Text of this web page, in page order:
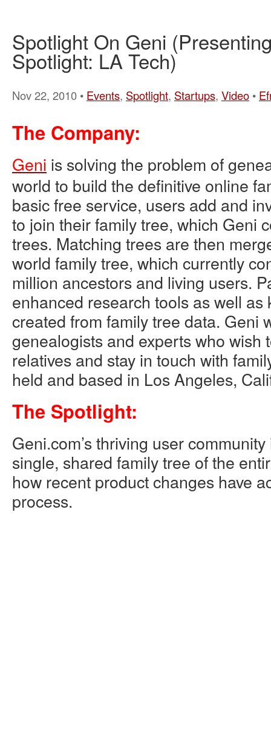
Spotlight On Geni
Spotlight: LA Tech)
Nov 22, 2010 • Events, Spotlight, Startups, Video •
The Company:
Geni is solving the problem of
world to build the definitive online
basic free service, users add and
to join their family tree, which Geni
trees. Matching trees are then
world family tree, which currently
million ancestors and living users.
enhanced research tools as well as
created from family tree data. Geni
genealogists and experts who wish
relatives and stay in touch with
held and based in Los Angeles,
The Spotlight:
Geni.com’s thriving user
single, shared family tree of the
how recent product changes have
process.